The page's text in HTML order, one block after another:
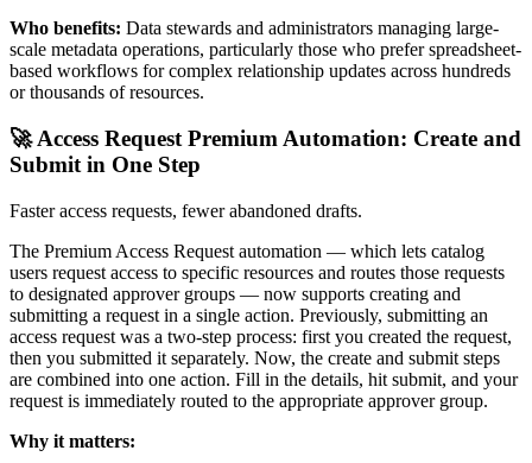
Who benefits: Data stewards and administrators managing large-
scale metadata operations, particularly those who prefer spreadsheet-
based workflows for complex relationship updates across hundreds
or thousands of resources.
🚀 Access Request Premium Automation: Create and
Submit in One Step
Faster access requests, fewer abandoned drafts.
The Premium Access Request automation — which lets catalog
users request access to specific resources and routes those requests
to designated approver groups — now supports creating and
submitting a request in a single action. Previously, submitting an
access request was a two-step process: first you created the request,
then you submitted it separately. Now, the create and submit steps
are combined into one action. Fill in the details, hit submit, and your
request is immediately routed to the appropriate approver group.
Why it matters: